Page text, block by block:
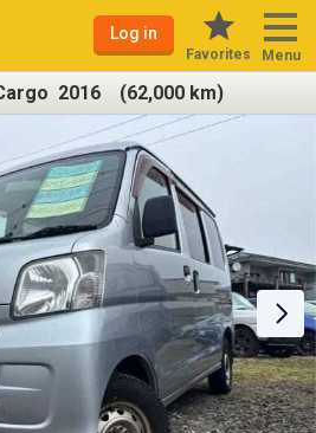
Log in
Favorites Menu
2016 (62,000 km)